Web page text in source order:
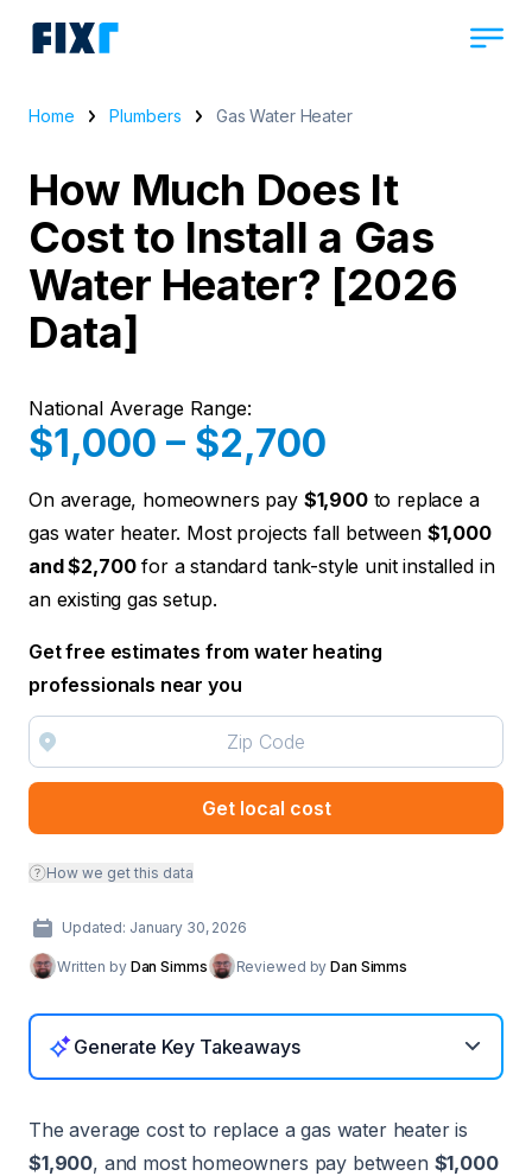
Home Plumbers Gas Water Heater
How Much Does It
Cost to Install a Gas
Water Heater? [2026
Data]
National Average Range:
$1,000 – $2,700
On average, homeowners pay $1,900to replace a
gas water heater. Most projects fall between $1,000
and $2,700for a standard tank-style unit installed in
an existing gas setup.
Get free estimates from water heating
professionals near you
Get local cost
How we get this data
Updated: January 30, 2026
Written by Dan Simms Reviewed byDan Simms
Generate Key Takeaways
The average cost to replace a gas water heater is
$1,900, and most homeowners pay between $1,000